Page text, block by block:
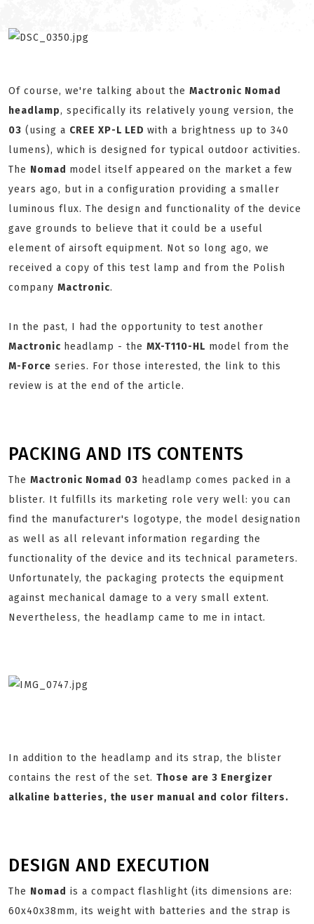
Of course, we're talking about the Mactronic Nomad
headlamp, specifically its relatively young version, the
03 (using a CREE XP-L LED with a brightness up to 340
lumens), which is designed for typical outdoor activities.
The Nomad model itself appeared on the market a few
years ago, but in a configuration providing a smaller
luminous flux. The design and functionality of the device
gave grounds to believe that it could be a useful
element of airsoft equipment. Not so long ago, we
received a copy of this test lamp and from the Polish
company Mactronic.
In the past, I had the opportunity to test another
Mactronic headlamp - the MX-T110-HL model from the
M-Force series. For those interested, the link to this
review is at the end of the article.
PACKING AND ITS CONTENTS
The Mactronic Nomad 03 headlamp comes packed in a
blister. It fulfills its marketing role very well: you can
find the manufacturer's logotype, the model designation
as well as all relevant information regarding the
functionality of the device and its technical parameters.
Unfortunately, the packaging protects the equipment
against mechanical damage to a very small extent.
Nevertheless, the headlamp came to me in intact.
In addition to the headlamp and its strap, the blister
contains the rest of the set. Those are 3 Energizer
alkaline batteries, the user manual and color filters.
DESIGN AND EXECUTION
The Nomad is a compact flashlight (its dimensions are:
60x40x38mm, its weight with batteries and the strap is